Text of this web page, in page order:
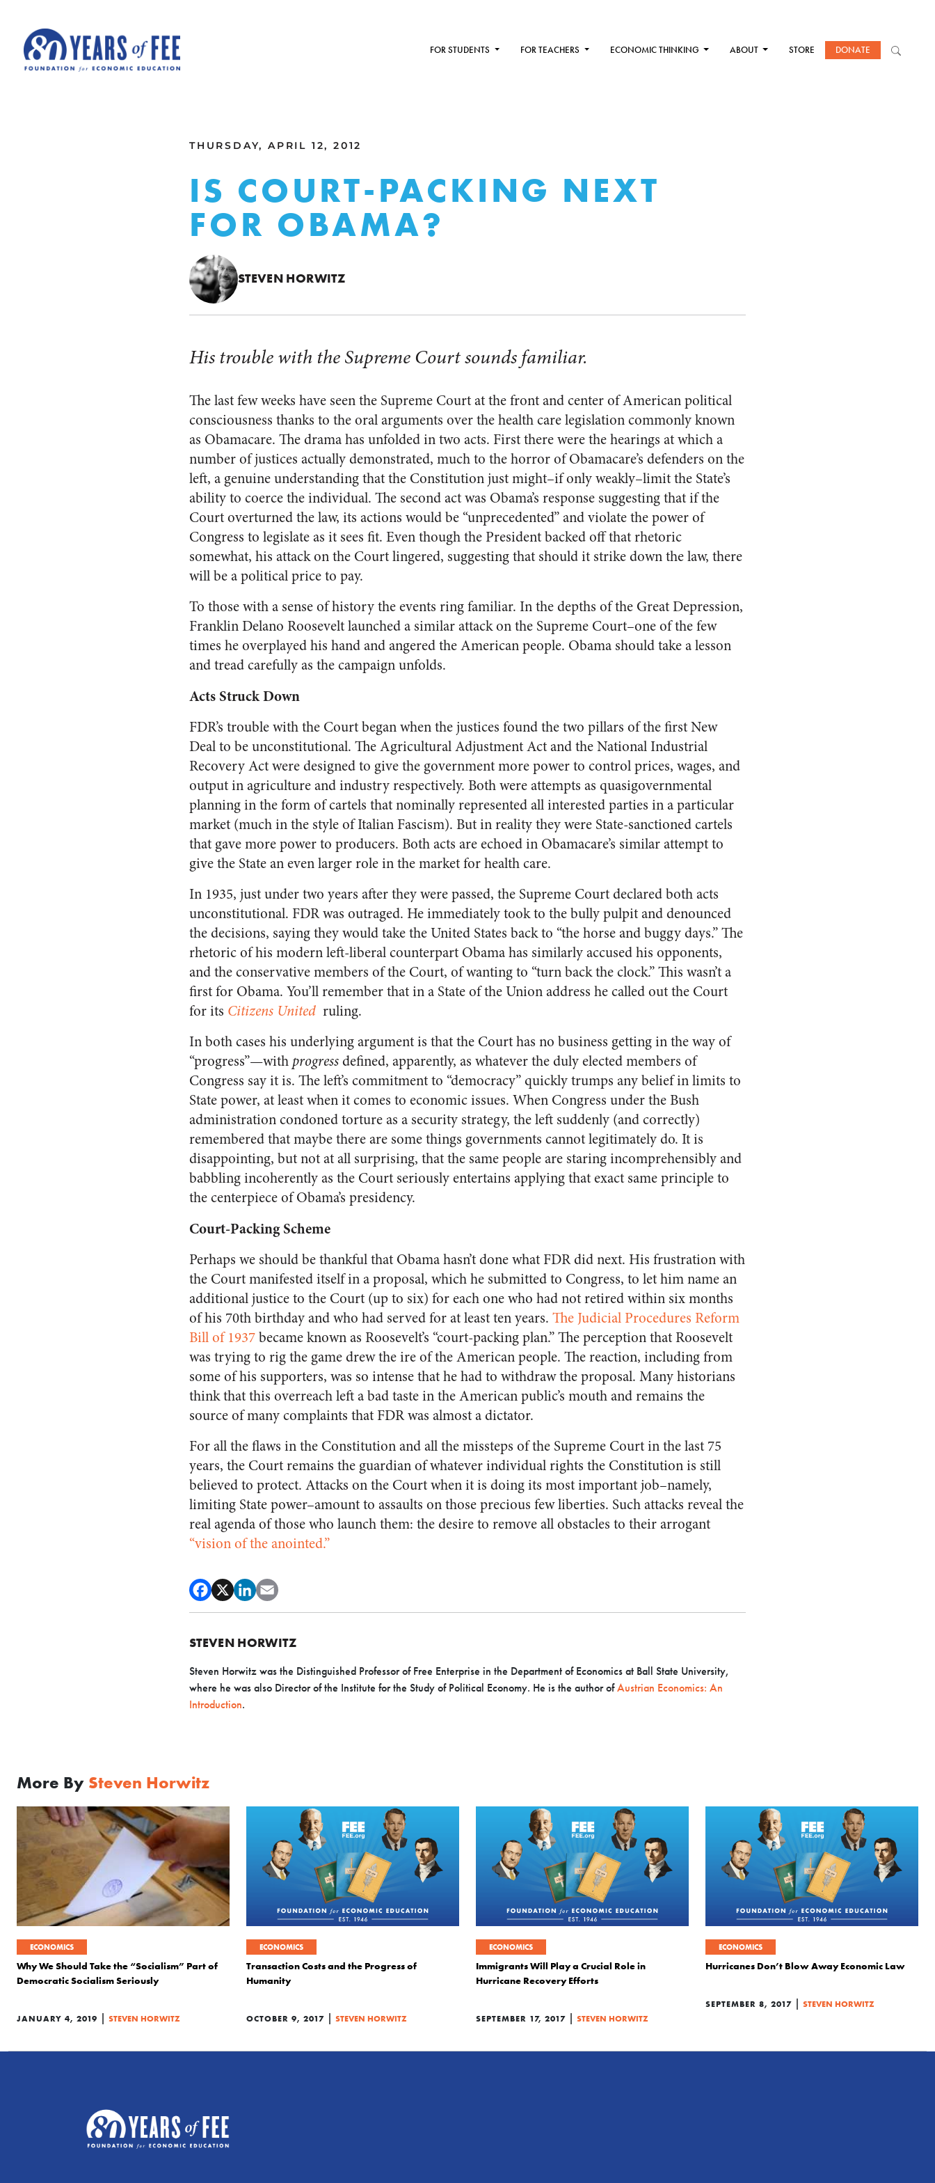
FOR STUDENTS FOR TEACHERS ECONOMIC THINKING ABOUT STORE DONATE
THURSDAY, APRIL 12, 2012
IS COURT-PACKING NEXT
FOR OBAMA?
STEVEN HORWITZ
His trouble with the Supreme Court sounds familiar.
The last few weeks have seen the Supreme Court at the front and center of American political
consciousness thanks to the oral arguments over the health care legislation commonly known
as Obamacare. The drama has unfolded in two acts. First there were the hearings at which a
number of justices actually demonstrated, much to the horror of Obamacare’s defenders on the
left, a genuine understanding that the Constitution just might–if only weakly–limit the State’s
ability to coerce the individual. The second act was Obama’s response suggesting that if the
Court overturned the law, its actions would be “unprecedented” and violate the power of
Congress to legislate as it sees fit. Even though the President backed off that rhetoric
somewhat, his attack on the Court lingered, suggesting that should it strike down the law, there
will be a political price to pay.
To those with a sense of history the events ring familiar. In the depths of the Great Depression,
Franklin Delano Roosevelt launched a similar attack on the Supreme Court–one of the few
times he overplayed his hand and angered the American people. Obama should take a lesson
and tread carefully as the campaign unfolds.
Acts Struck Down
FDR’s trouble with the Court began when the justices found the two pillars of the first New
Deal to be unconstitutional. The Agricultural Adjustment Act and the National Industrial
Recovery Act were designed to give the government more power to control prices, wages, and
output in agriculture and industry respectively. Both were attempts as quasigovernmental
planning in the form of cartels that nominally represented all interested parties in a particular
market (much in the style of Italian Fascism). But in reality they were State-sanctioned cartels
that gave more power to producers. Both acts are echoed in Obamacare’s similar attempt to
give the State an even larger role in the market for health care.
In 1935, just under two years after they were passed, the Supreme Court declared both acts
unconstitutional. FDR was outraged. He immediately took to the bully pulpit and denounced
the decisions, saying they would take the United States back to “the horse and buggy days.” The
rhetoric of his modern left-liberal counterpart Obama has similarly accused his opponents,
and the conservative members of the Court, of wanting to “turn back the clock.” This wasn’t a
first for Obama. You’ll remember that in a State of the Union address he called out the Court
for its Citizens United ruling.
In both cases his underlying argument is that the Court has no business getting in the way of
“progress”—withprogressdefined, apparently, as whatever the duly elected members of
Congress say it is. The left’s commitment to “democracy” quickly trumps any belief in limits to
State power, at least when it comes to economic issues. When Congress under the Bush
administration condoned torture as a security strategy, the left suddenly (and correctly)
remembered that maybe there are some things governments cannot legitimately do. It is
disappointing, but not at all surprising, that the same people are staring incomprehensibly and
babbling incoherently as the Court seriously entertains applying that exact same principle to
the centerpiece of Obama’s presidency.
Court-Packing Scheme
Perhaps we should be thankful that Obama hasn’t done what FDR did next. His frustration with
the Court manifested itself in a proposal, which he submitted to Congress, to let him name an
additional justice to the Court (up to six) for each one who had not retired within six months
of his 70th birthday and who had served for at least ten years. The Judicial Procedures Reform
Bill of 1937became known as Roosevelt’s “court-packing plan.” The perception that Roosevelt
was trying to rig the game drew the ire of the American people. The reaction, including from
some of his supporters, was so intense that he had to withdraw the proposal. Many historians
think that this overreach left a bad taste in the American public’s mouth and remains the
source of many complaints that FDR was almost a dictator.
For all the flaws in the Constitution and all the missteps of the Supreme Court in the last 75
years, the Court remains the guardian of whatever individual rights the Constitution is still
believed to protect. Attacks on the Court when it is doing its most important job–namely,
limiting State power–amount to assaults on those precious few liberties. Such attacks reveal the
real agenda of those who launch them: the desire to remove all obstacles to their arrogant
“vision of the anointed.”
STEVEN HORWITZ
Steven Horwitz was the Distinguished Professor of Free Enterprise in the Department of Economics at Ball State University,
where he was also Director of the Institute for the Study of Political Economy. He is the author ofAustrian Economics: An
Introduction.
More By Steven Horwitz
ECONOMICS
Why We Should Take the “Socialism” Part of
Democratic Socialism Seriously
JANUARY 4, 2019 | STEVEN HORWITZ
ECONOMICS
Transaction Costs and the Progress of
Humanity
OCTOBER 9, 2017 | STEVEN HORWITZ
ECONOMICS
Immigrants Will Play a Crucial Role in
Hurricane Recovery Efforts
SEPTEMBER 17, 2017 | STEVEN HORWITZ
ECONOMICS
Hurricanes Don’t Blow Away Economic Law
SEPTEMBER 8, 2017 | STEVEN HORWITZ